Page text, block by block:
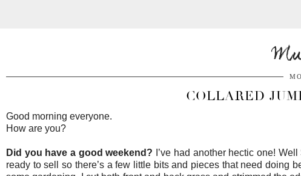
COLLARED
Good morning everyone.
How are you?
Did you have a good weekend? I’ve had another hectic one!
ready to sell so there’s a few little bits and pieces that need doing